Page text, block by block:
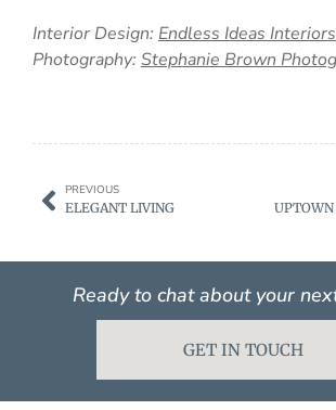
Interior Design: Endless Ideas Interiors
Photography:Stephanie Brown
PREVIOUS
ELEGANT LIVING
Ready to chat about your
GET IN TOUCH